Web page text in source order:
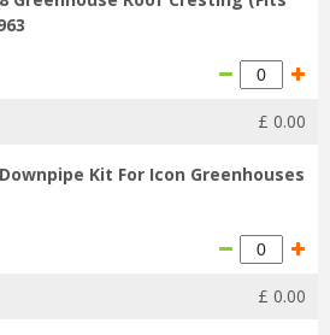
£ 0.00
Kit For Icon Greenhouses
£ 0.00